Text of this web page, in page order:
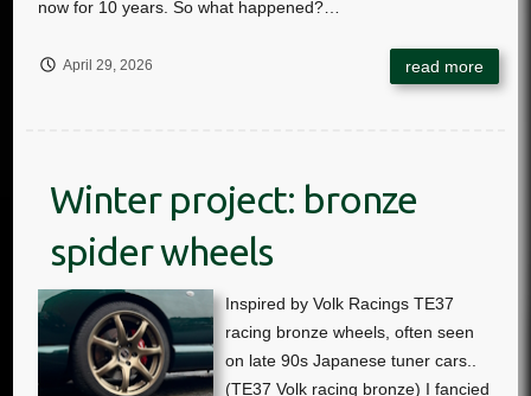
April 29, 2026
Winter project: bronze
spider wheels